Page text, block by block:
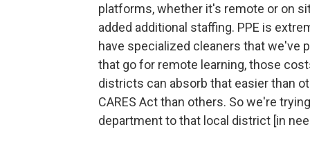
platforms, whether it's remote or on
added additional staffing. PPE is
have specialized cleaners that we've
that go for remote learning, those
districts can absorb that easier than
CARES Act than others. So we're
department to that local district [in